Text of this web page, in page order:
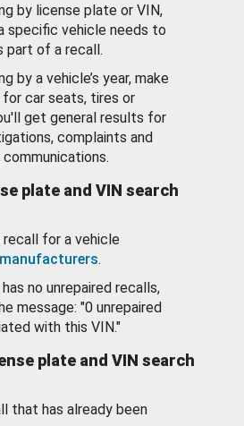
by license plate or VIN,
specific vehicle needs to
part of a recall.
by a vehicle’s year, make
for car seats, tires or
get general results for
complaints and
plate and VIN search
recall for a vehicle
.
no unrepaired recalls,
message: "0 unrepaired
with this VIN."
plate and VIN search
that has already been